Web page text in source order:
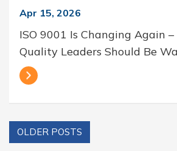
Apr 15, 2026
ISO 9001 Is Changing Again –
Quality Leaders Should Be
OLDER POSTS